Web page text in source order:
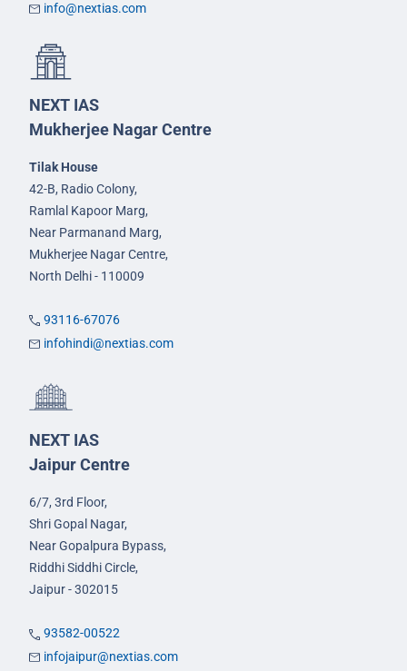
info@nextias.com
NEXT IAS
Mukherjee Nagar Centre
Tilak House
42-B, Radio Colony,
Ramlal Kapoor Marg,
Near Parmanand Marg,
Mukherjee Nagar Centre,
North Delhi - 110009
93116-67076
infohindi@nextias.com
NEXT IAS
Jaipur Centre
6/7, 3rd Floor,
Shri Gopal Nagar,
Near Gopalpura Bypass,
Riddhi Siddhi Circle,
Jaipur - 302015
93582-00522
infojaipur@nextias.com